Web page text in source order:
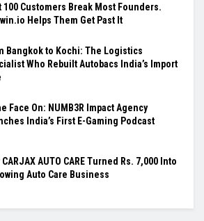
100 Customers Break Most Founders.
Helps Them Get Past It
Bangkok to Kochi: The Logistics
Who Rebuilt Autobacs India’s Import
Face On: NUMB3R Impact Agency
India’s First E-Gaming Podcast
CARJAX AUTO CARE Turned Rs. 7,000 Into
Auto Care Business